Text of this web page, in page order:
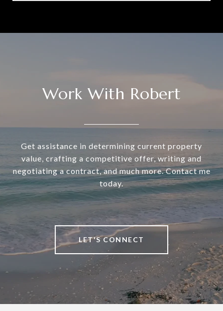
Work With Robert
Get assistance in determining current property
value, crafting a competitive offer, writing and
negotiating a contract, and much more. Contact me
today.
LET'S CONNECT